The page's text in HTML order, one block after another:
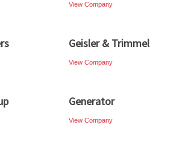
View Company
Geisler & Trimmel
View Company
Generator
View Company